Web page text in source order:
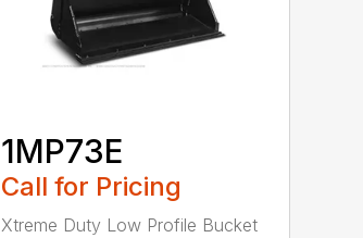
1MP73E
Call for Pricing
Xtreme Duty Low Profile Bucket